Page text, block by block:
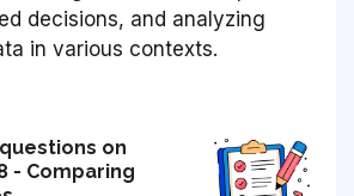
decisions, and analyzing
in various contexts.
on
- Comparing